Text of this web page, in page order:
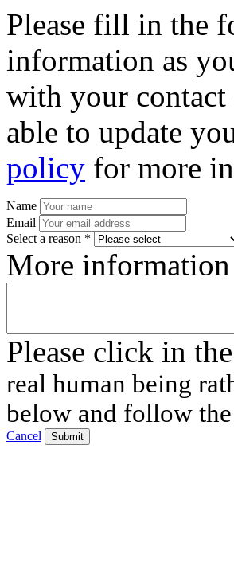
Please fill in the
information as
with your
able to update
policy for more
Name
Email
Select a reason *
More
Please click in
real human being
below and follow
Cancel